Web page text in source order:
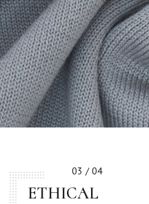
03 / 04
ETHICAL